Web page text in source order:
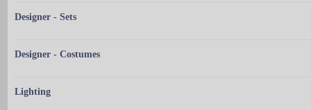
Designer - Sets
Designer - Costumes
Lighting